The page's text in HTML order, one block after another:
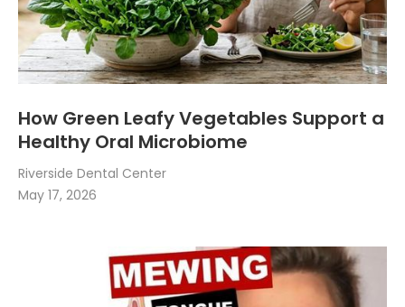
How Green Leafy Vegetables Support a
Healthy Oral Microbiome
Riverside Dental Center
May 17, 2026